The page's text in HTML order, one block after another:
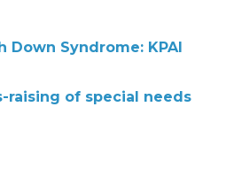
Syndrome: KPAI
raising of special needs